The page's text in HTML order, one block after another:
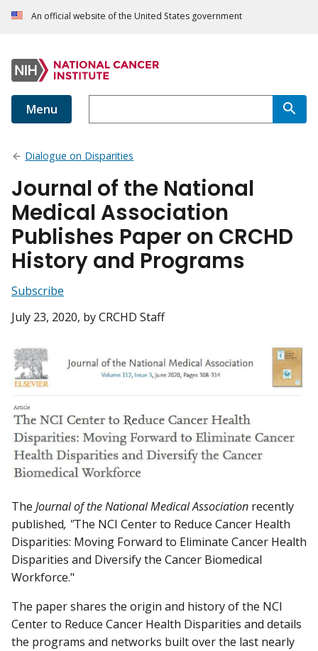
An official website of the United States government
Menu
Dialogue on Disparities
Journal of the National
Medical Association
Publishes Paper on CRCHD
History and Programs
Subscribe
July 23, 2020, by CRCHD Staff
The Journal of the National Medical Association recently
published, "The NCI Center to Reduce Cancer Health
Disparities: Moving Forward to Eliminate Cancer Health
Disparities and Diversify the Cancer Biomedical
Workforce."
The paper shares the origin and history of the NCI
Center to Reduce Cancer Health Disparities and details
the programs and networks built over the last nearly